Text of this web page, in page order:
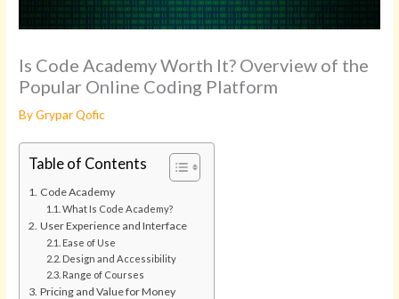
Is Code Academy Worth It? Overview of the
Popular Online Coding Platform
ByGrypar Qofic
Table of Contents
Code Academy
What Is Code Academy?
User Experience and Interface
Ease of Use
Design and Accessibility
Range of Courses
Pricing and Value for Money